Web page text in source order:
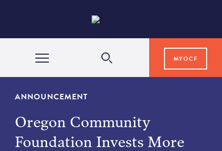
MYOCF
WAYS TO GIVE
COMMUNITY IMPACT
ANNOUNCEMENT
Oregon Community
Foundation Invests More